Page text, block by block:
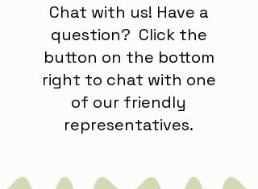
Chat with us! Have a
question? Click the
button on the bottom
right to chat with one
of our friendly
representatives.